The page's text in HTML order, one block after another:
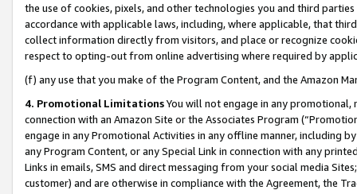
the use of cookies, pixels, and other technologies you and third
accordance with applicable laws, including, where applicable, that
collect information directly from visitors, and place or recognize
respect to opting-out from online advertising where required by
(f) any use that you make of the Program Content, and the Amazon
4. Promotional LimitationsYou will not engage in any
connection with an Amazon Site or the Associates Program
engage in any Promotional Activities in any offline manner, including
any Program Content, or any Special Link in connection with any
Links in emails, SMS and direct messaging from your social media
customer) and are otherwise in compliance with the Agreement, the